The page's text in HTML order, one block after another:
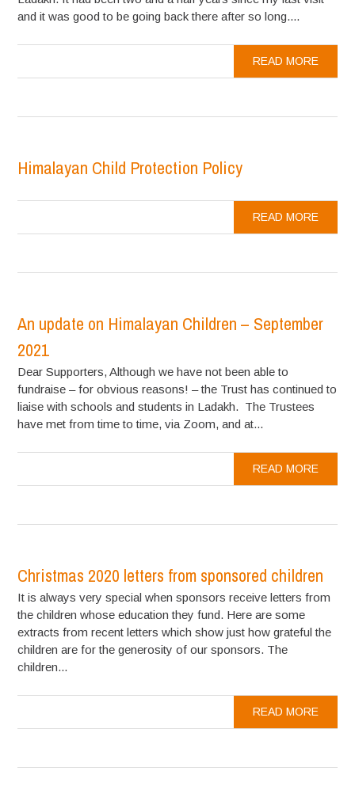
and it was good to be going back there after so long....
READ MORE
Himalayan Child Protection Policy
READ MORE
An update on Himalayan Children – September
2021
Dear Supporters, Although we have not been able to
fundraise – for obvious reasons! – the Trust has continued to
liaise with schools and students in Ladakh. The Trustees
have met from time to time, via Zoom, and at...
READ MORE
Christmas 2020 letters from sponsored children
It is always very special when sponsors receive letters from
the children whose education they fund. Here are some
extracts from recent letters which show just how grateful the
children are for the generosity of our sponsors. The
children...
READ MORE